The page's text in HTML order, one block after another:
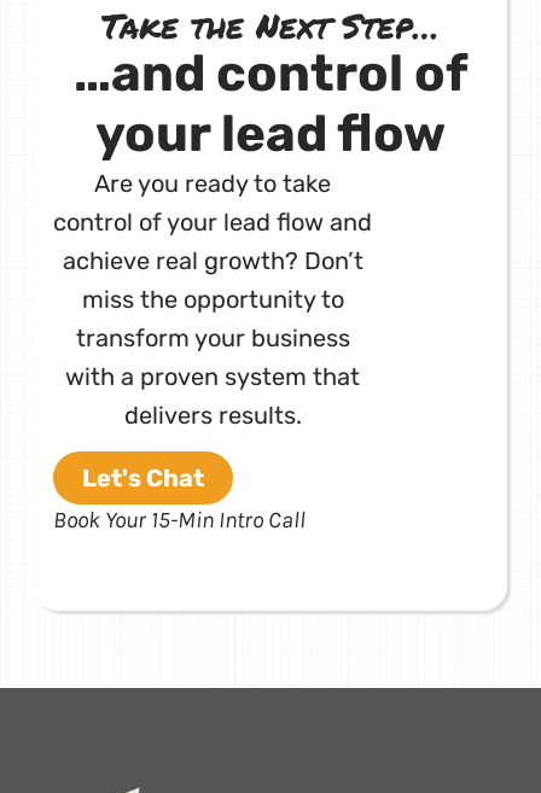
Take the Next Step…
…and control of
your lead flow
Are you ready to take
control of your lead flow and
achieve real growth? Don’t
miss the opportunity to
transform your business
with a proven system that
delivers results.
Let's Chat
Book Your 15-Min Intro Call